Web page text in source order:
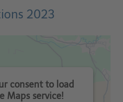
2023
consent to load
Maps service!